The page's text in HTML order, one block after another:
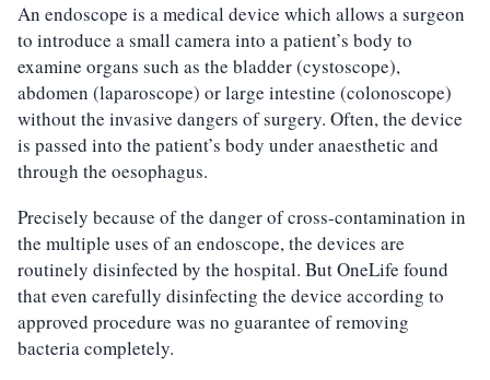
An endoscope is a medical device which allows a surgeon
to introduce a small camera into a patient’s body to
examine organs such as the bladder (cystoscope),
abdomen (laparoscope) or large intestine (colonoscope)
without the invasive dangers of surgery. Often, the device
is passed into the patient’s body under anaesthetic and
through the oesophagus.
Precisely because of the danger of cross-contamination in
the multiple uses of an endoscope, the devices are
routinely disinfected by the hospital. But OneLife found
that even carefully disinfecting the device according to
approved procedure was no guarantee of removing
bacteria completely.